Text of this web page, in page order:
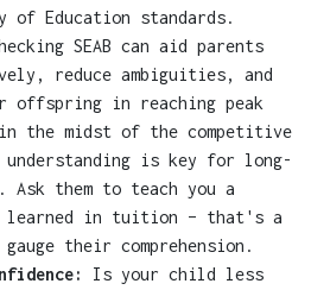
of Education standards.
SEAB can aid parents
reduce ambiguities, and
offspring in reaching peak
in the midst of the competitive
understanding is key for long-
Ask them to teach you a
learned in tuition – that's a
their comprehension.
Is your child less